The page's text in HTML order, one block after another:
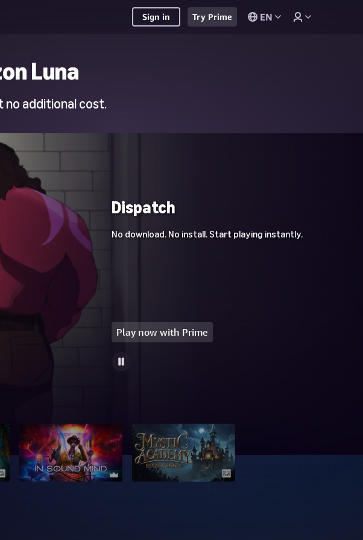
Sign in Try Prime EN
Luna
no additional cost.
Dispatch
No download. No install. Start playing instantly.
Play now with Prime